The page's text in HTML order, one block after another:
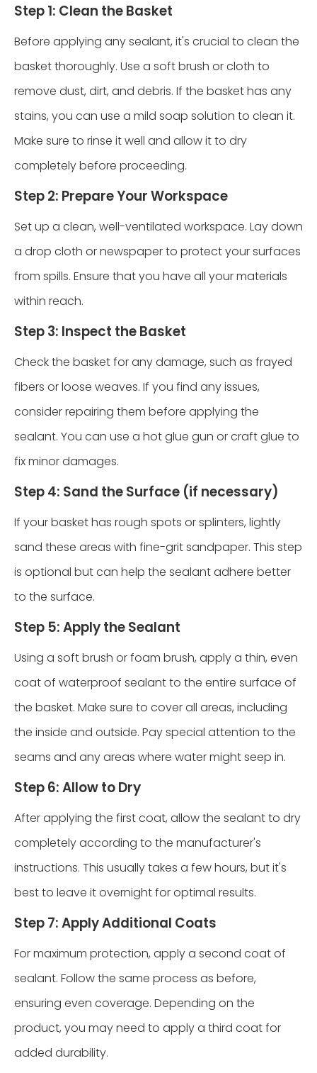
Step 1: Clean the Basket
Before applying any sealant, it's crucial to clean the
basket thoroughly. Use a soft brush or cloth to
remove dust, dirt, and debris. If the basket has any
stains, you can use a mild soap solution to clean it.
Make sure to rinse it well and allow it to dry
completely before proceeding.
Step 2: Prepare Your Workspace
Set up a clean, well-ventilated workspace. Lay down
a drop cloth or newspaper to protect your surfaces
from spills. Ensure that you have all your materials
within reach.
Step 3: Inspect the Basket
Check the basket for any damage, such as frayed
fibers or loose weaves. If you find any issues,
consider repairing them before applying the
sealant. You can use a hot glue gun or craft glue to
fix minor damages.
Step 4: Sand the Surface (if necessary)
If your basket has rough spots or splinters, lightly
sand these areas with fine-grit sandpaper. This step
is optional but can help the sealant adhere better
to the surface.
Step 5: Apply the Sealant
Using a soft brush or foam brush, apply a thin, even
coat of waterproof sealant to the entire surface of
the basket. Make sure to cover all areas, including
the inside and outside. Pay special attention to the
seams and any areas where water might seep in.
Step 6: Allow to Dry
After applying the first coat, allow the sealant to dry
completely according to the manufacturer's
instructions. This usually takes a few hours, but it's
best to leave it overnight for optimal results.
Step 7: Apply Additional Coats
For maximum protection, apply a second coat of
sealant. Follow the same process as before,
ensuring even coverage. Depending on the
product, you may need to apply a third coat for
added durability.